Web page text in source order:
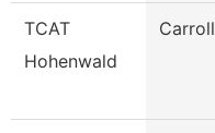
TCAT
Hohenwald
Carroll